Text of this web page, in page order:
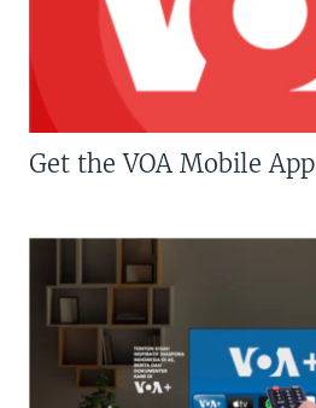
Get the VOA Mobile App